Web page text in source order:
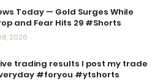
Today — Gold Surges While
and Fear Hits 29 #Shorts
2026
trading results I post my trade
#foryou #ytshorts